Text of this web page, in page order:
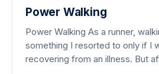
Power Walking
Power Walking As a runner,
something I resorted to only if I
recovering from an illness. But